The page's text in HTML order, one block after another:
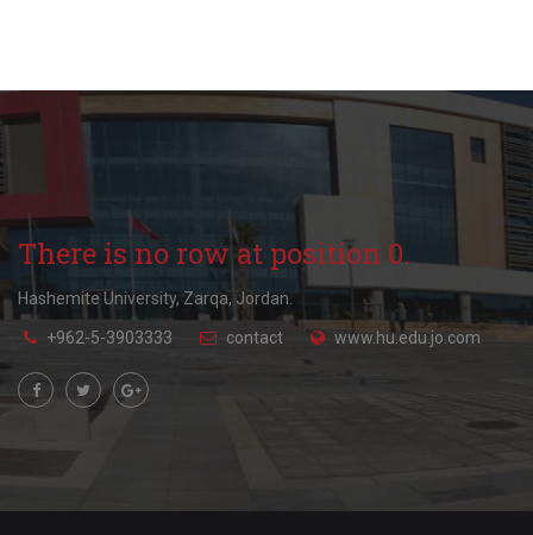
There is no row at position 0.
Hashemite University, Zarqa, Jordan.
+962-5-3903333 contact www.hu.edu.jo.com